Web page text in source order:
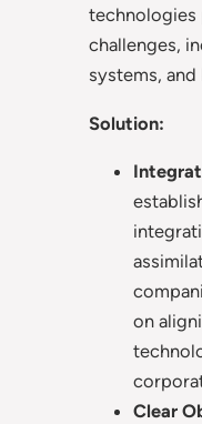
technologies
challenges,
systems,
Solution:
on
Clear